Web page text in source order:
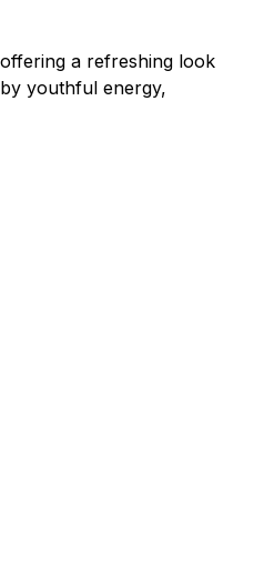
a refreshing look
youthful energy,